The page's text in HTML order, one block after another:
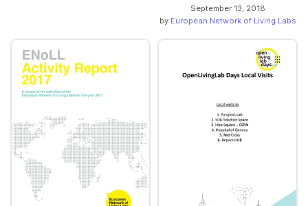
September 13, 2018
by European Network of Living Labs